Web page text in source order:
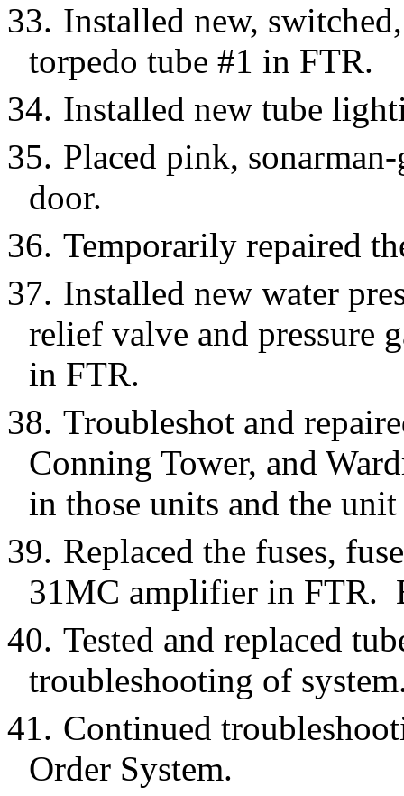
33. Installed new,
torpedo tube #1 in FTR.
34. Installed new tube
35. Placed pink,
door.
36. Temporarily repaired
37. Installed new water
relief valve and pressure
in FTR.
38. Troubleshot and
Conning Tower, and
in those units and the
39. Replaced the fuses,
31MC amplifier in FTR.
40. Tested and replaced
troubleshooting of
41. Continued
Order System.